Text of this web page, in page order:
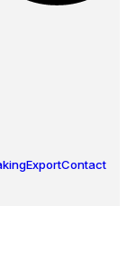
ExportContact